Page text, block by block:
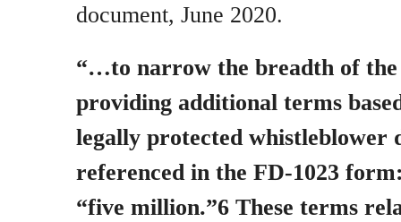
document, June 2020.
“…to narrow the breadth of the
providing additional terms
legally protected whistleblower
referenced in the FD-1023
“five million.”6 These terms